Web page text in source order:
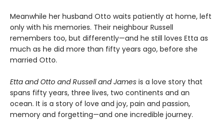
Meanwhile her husband Otto waits patiently at home, left
only with his memories. Their neighbour Russell
remembers too, but differently—and he still loves Etta as
much as he did more than fifty years ago, before she
married Otto.
Etta and Otto and Russell and James is a love story that
spans fifty years, three lives, two continents and an
ocean. It is a story of love and joy, pain and passion,
memory and forgetting—and one incredible journey.